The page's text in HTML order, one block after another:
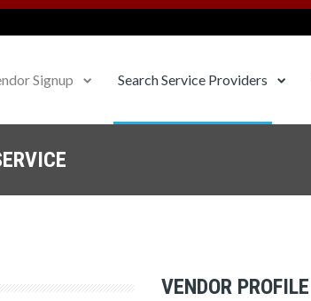
Signup Search Service Providers
VENDOR PROFILE